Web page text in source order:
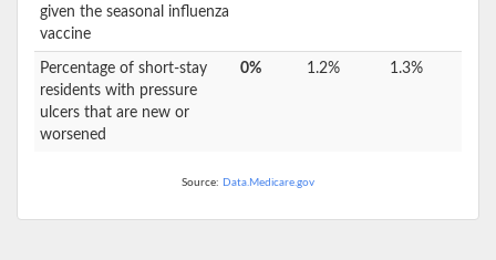
given the seasonal influenza
vaccine
Percentage of short-stay
residents with pressure
ulcers that are new or
worsened
0% 1.2% 1.3%
Source: Data.Medicare.gov